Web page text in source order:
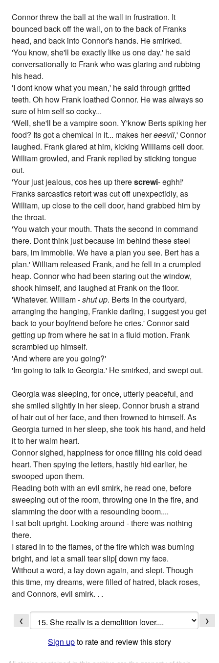
Connor threw the ball at the wall in frustration. It
bounced back off the wall, on to the back of Franks
head, and back into Connor's hands. He smirked.
'You know, she'll be exactly like us one day.' he said
conversationally to Frank who was glaring and rubbing
his head.
'I dont know what you mean,' he said through gritted
teeth. Oh how Frank loathed Connor. He was always so
sure of him self so cocky...
'Well, she'll be a vampire soon. Y'know Berts spiking her
food? Its got a chemical in it... makes hereeevil,' Connor
laughed. Frank glared at him, kicking Williams cell door.
William growled, and Frank replied by sticking tongue
out.
'Your just jealous, cos hes up therescrewi- eghh!'
Franks sarcastics retort was cut off unexpectidly, as
William, up close to the cell door, hand grabbed him by
the throat.
'You watch your mouth. Thats the second in command
there. Dont think just because im behind these steel
bars, im immobile. We have a plan you see. Bert has a
plan.' William released Frank, and he fell in a crumpled
heap. Connor who had been staring out the window,
shook himself, and laughed at Frank on the floor.
'Whatever. William -shut up. Berts in the courtyard,
arranging the hanging, Frankie darling, i suggest you get
back to your boyfriend before he cries.' Connor said
getting up from where he sat in a fluid motion. Frank
scrambled up himself.
'And where are you going?'
'Im going to talk to Georgia.' He smirked, and swept out.
Georgia was sleeping, for once, utterly peaceful, and
she smiled slightly in her sleep. Connor brush a strand
of hair out of her face, and then frowned to himself. As
Georgia turned in her sleep, she took his hand, and held
it to her walm heart.
Connor sighed, happiness for once filling his cold dead
heart. Then spying the letters, hastily hid earlier, he
swooped upon them.
Reading both with an evil smirk, he read one, before
sweeping out of the room, throwing one in the fire, and
slamming the door with a resounding boom....
I sat bolt upright. Looking around - there was nothing
there.
I stared in to the flames, of the fire which was burning
bright, and let a small tear slip[ down my face.
Without a word, a lay down again, and slept. Though
this time, my dreams, were filled of hatred, black roses,
and Connors, evil smirk. . .
❮ ❯
Sign upto rate and review this story